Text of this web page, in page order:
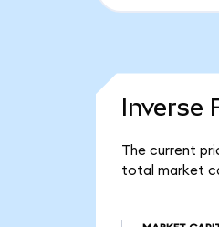
Inverse
The current
total market